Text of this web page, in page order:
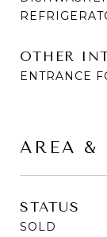
OTHER
ENTRANCE
AREA &
STATUS
SOLD